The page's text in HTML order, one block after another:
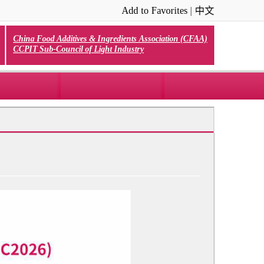
Add to Favorites 中文
China Food Additives & Ingredients Association (CFAA)
CCPIT Sub-Council of Light Industry